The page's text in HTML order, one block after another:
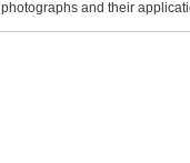
and their